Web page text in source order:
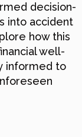
decision-
into accident
how this
well-
informed to